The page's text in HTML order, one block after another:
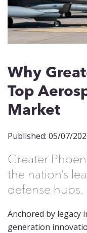
Why
Top
Market
Published: 05/07/
Greater
the nation’s
defense hubs.
Anchored by legacy
generation